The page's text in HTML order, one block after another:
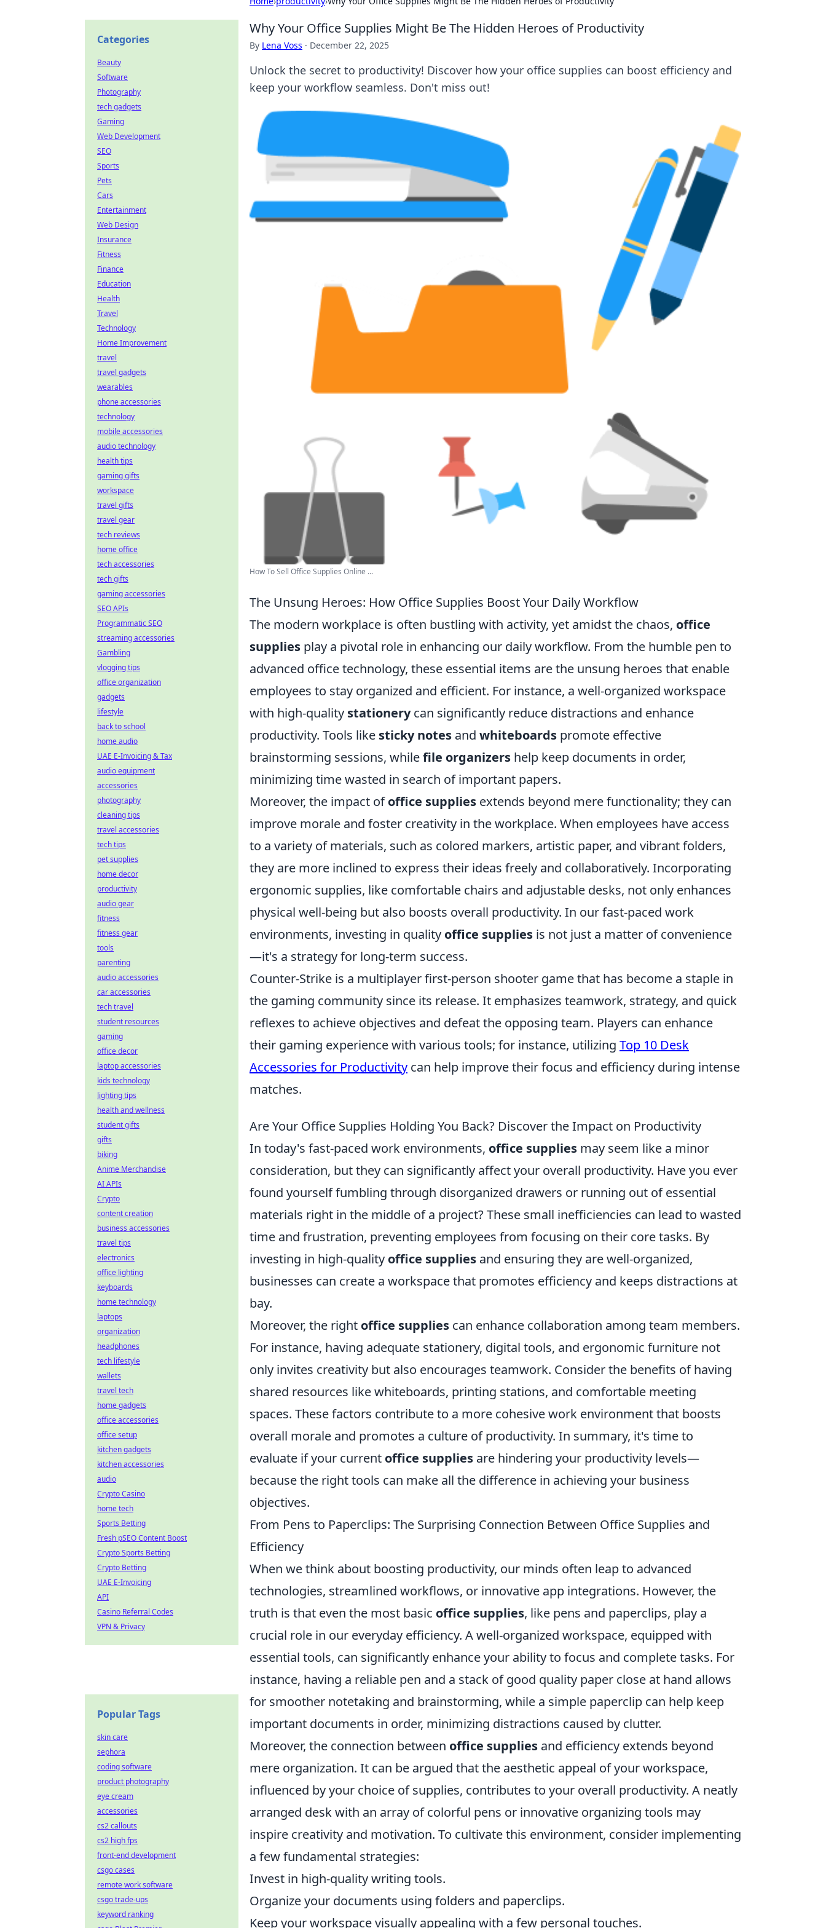
Why Your Office Supplies Might Be The Hidden Heroes of Productivity
By Lena Voss · December 22, 2025
Unlock the secret to productivity! Discover how your office supplies can boost efficiency and
keep your workflow seamless. Don't miss out!
How To Sell Office Supplies Online ...
The Unsung Heroes: How Office Supplies Boost Your Daily Workflow
The modern workplace is often bustling with activity, yet amidst the chaos, office
supplies play a pivotal role in enhancing our daily workflow. From the humble pen to
advanced office technology, these essential items are the unsung heroes that enable
employees to stay organized and efficient. For instance, a well-organized workspace
with high-quality stationerycan significantly reduce distractions and enhance
productivity. Tools like sticky notes and whiteboards promote effective
brainstorming sessions, whilefile organizers help keep documents in order,
minimizing time wasted in search of important papers.
Moreover, the impact ofoffice supplies extends beyond mere functionality; they can
improve morale and foster creativity in the workplace. When employees have access
to a variety of materials, such as colored markers, artistic paper, and vibrant folders,
they are more inclined to express their ideas freely and collaboratively. Incorporating
ergonomic supplies, like comfortable chairs and adjustable desks, not only enhances
physical well-being but also boosts overall productivity. In our fast-paced work
environments, investing in quality office supplies is not just a matter of convenience
—it's a strategy for long-term success.
Counter-Strike is a multiplayer first-person shooter game that has become a staple in
the gaming community since its release. It emphasizes teamwork, strategy, and quick
reflexes to achieve objectives and defeat the opposing team. Players can enhance
their gaming experience with various tools; for instance, utilizing Top 10 Desk
Accessories for Productivity can help improve their focus and efficiency during intense
matches.
Are Your Office Supplies Holding You Back? Discover the Impact on Productivity
In today's fast-paced work environments, office supplies may seem like a minor
consideration, but they can significantly affect your overall productivity. Have you ever
found yourself fumbling through disorganized drawers or running out of essential
materials right in the middle of a project? These small inefficiencies can lead to wasted
time and frustration, preventing employees from focusing on their core tasks. By
investing in high-quality office supplies and ensuring they are well-organized,
businesses can create a workspace that promotes efficiency and keeps distractions at
bay.
Moreover, the right office supplies can enhance collaboration among team members.
For instance, having adequate stationery, digital tools, and ergonomic furniture not
only invites creativity but also encourages teamwork. Consider the benefits of having
shared resources like whiteboards, printing stations, and comfortable meeting
spaces. These factors contribute to a more cohesive work environment that boosts
overall morale and promotes a culture of productivity. In summary, it's time to
evaluate if your current office supplies are hindering your productivity levels—
because the right tools can make all the difference in achieving your business
objectives.
From Pens to Paperclips: The Surprising Connection Between Office Supplies and
Efficiency
When we think about boosting productivity, our minds often leap to advanced
technologies, streamlined workflows, or innovative app integrations. However, the
truth is that even the most basic office supplies, like pens and paperclips, play a
crucial role in our everyday efficiency. A well-organized workspace, equipped with
essential tools, can significantly enhance your ability to focus and complete tasks. For
instance, having a reliable pen and a stack of good quality paper close at hand allows
for smoother notetaking and brainstorming, while a simple paperclip can help keep
important documents in order, minimizing distractions caused by clutter.
Moreover, the connection between office supplies and efficiency extends beyond
mere organization. It can be argued that the aesthetic appeal of your workspace,
influenced by your choice of supplies, contributes to your overall productivity. A neatly
arranged desk with an array of colorful pens or innovative organizing tools may
inspire creativity and motivation. To cultivate this environment, consider implementing
a few fundamental strategies:
Invest in high-quality writing tools.
Organize your documents using folders and paperclips.
Keep your workspace visually appealing with a few personal touches.
Categories
Beauty
Software
Photography
tech gadgets
Gaming
Web Development
SEO
Sports
Pets
Cars
Entertainment
Web Design
Insurance
Fitness
Finance
Education
Health
Travel
Technology
Home Improvement
travel
travel gadgets
wearables
phone accessories
technology
mobile accessories
audio technology
health tips
gaming gifts
workspace
travel gifts
travel gear
tech reviews
home office
tech accessories
tech gifts
gaming accessories
SEO APIs
Programmatic SEO
streaming accessories
Gambling
vlogging tips
office organization
gadgets
lifestyle
back to school
home audio
UAE E-Invoicing & Tax
audio equipment
accessories
photography
cleaning tips
travel accessories
tech tips
pet supplies
home decor
productivity
audio gear
fitness
fitness gear
tools
parenting
audio accessories
car accessories
tech travel
student resources
gaming
office decor
laptop accessories
kids technology
lighting tips
health and wellness
student gifts
gifts
biking
Anime Merchandise
AI APIs
Crypto
content creation
business accessories
travel tips
electronics
office lighting
keyboards
home technology
laptops
organization
headphones
tech lifestyle
wallets
travel tech
home gadgets
office accessories
office setup
kitchen gadgets
kitchen accessories
audio
Crypto Casino
home tech
Sports Betting
Fresh pSEO Content Boost
Crypto Sports Betting
Crypto Betting
UAE E-Invoicing
API
Casino Referral Codes
VPN & Privacy
Popular Tags
skin care
sephora
coding software
product photography
eye cream
accessories
cs2 callouts
cs2 high fps
front-end development
csgo cases
remote work software
csgo trade-ups
keyword ranking